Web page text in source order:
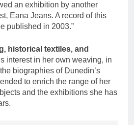
an exhibition by another
Eana Jeans. A record of this
published in 2003.”
historical textiles, and
interest in her own weaving, in
biographies of Dunedin’s
to enrich the range of her
and the exhibitions she has